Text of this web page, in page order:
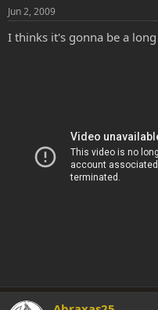
Jun 2, 2009
I thinks it's gonna be a